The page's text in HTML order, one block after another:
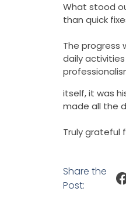
What stood
than quick
The progress
daily
itself, it was
made all the
Truly grateful
Share the
Post: